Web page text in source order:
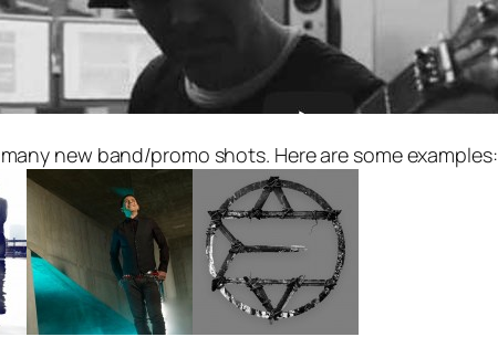
new band/promo shots. Here are some examples: